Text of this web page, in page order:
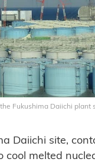
Fukushima Daiichi plant
Daiichi site,
cool melted